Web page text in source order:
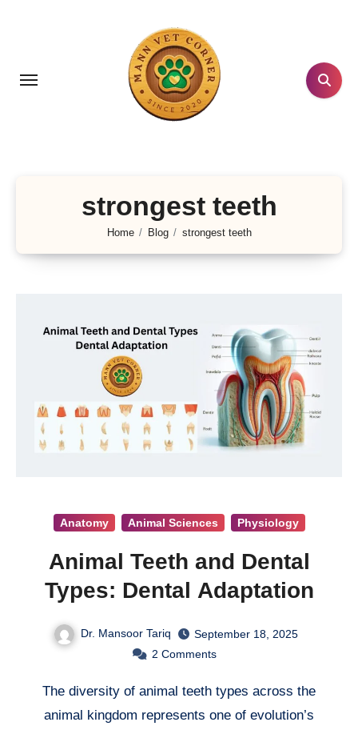
strongest teeth
Home Blog strongest teeth
Anatomy Animal Sciences Physiology
Animal Teeth and Dental
Types: Dental Adaptation
Dr. Mansoor Tariq
September 18, 2025
2 Comments
The diversity of animal teeth types across the
animal kingdom represents one of evolution’s